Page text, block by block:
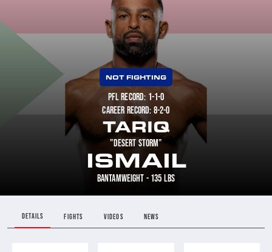
NOT FIGHTING
PFL RECORD: 1-1-0
CAREER RECORD: 8-2-0
TARIQ
"DESERT STORM"
ISMAIL
BANTAMWEIGHT - 135 LBS
DETAILS FIGHTS VIDEOS NEWS